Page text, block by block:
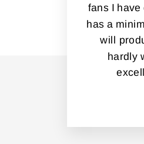
fans I
has a
will
hardly